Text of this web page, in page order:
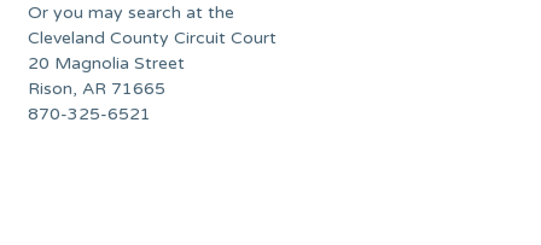
Or you may search at the
Cleveland County Circuit Court
20 Magnolia Street
Rison, AR 71665
870-325-6521